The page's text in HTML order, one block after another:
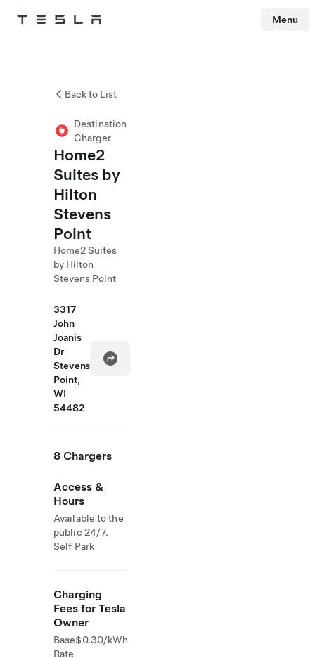
Tesla Menu
Back to List
Destination
Charger
Home2
Suites by
Hilton
Stevens
Point
Home2 Suites
by Hilton
Stevens Point
3317
John
Joanis
Dr
Stevens
Point,
WI
54482
8 Chargers
Access &
Hours
Available to the
public 24/7.
Self Park
Charging
Fees for Tesla
Owner
Base
Rate
$0.30/kWh